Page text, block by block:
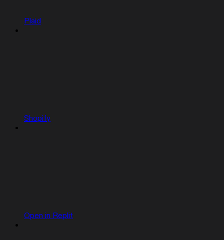
Plaid
Shopify
Open in Replit